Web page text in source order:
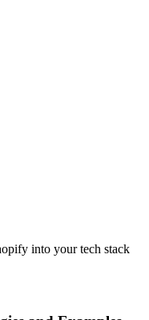
into your tech stack